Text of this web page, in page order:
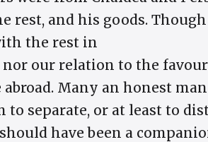
rest, and his goods.
the rest in
our relation to the
Many an honest
separate, or at least to
have been a